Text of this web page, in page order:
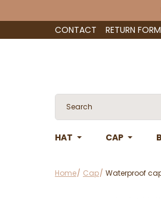
CONTACT
RETURN FORM
HAT CAP
Home Cap Waterproof